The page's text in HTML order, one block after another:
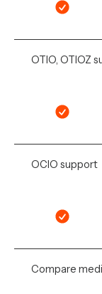
OTIO, OTIOZ
OCIO support
Compare